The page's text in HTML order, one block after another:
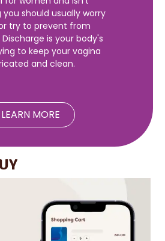
should usually worry
try to prevent from
is your body's
to keep your vagina
and clean.
LEARN MORE